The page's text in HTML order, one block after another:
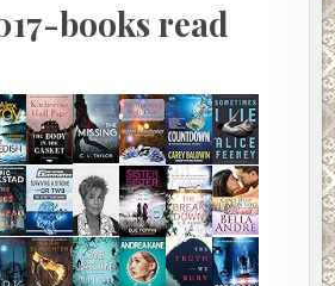
books read